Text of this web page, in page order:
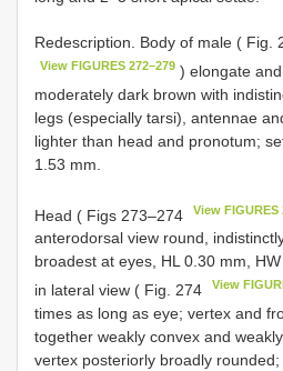
Redescription. Body of male ( Fig.
View FIGURES 272–279 ) elongate and
moderately dark brown with
legs (especially tarsi), antennae
lighter than head and pronotum;
1.53 mm.
Head ( Figs 273–274 View FIGURES
anterodorsal view round,
broadest at eyes, HL 0.30 mm,
in lateral view ( Fig. 274
View
times as long as eye; vertex and
together weakly convex and
vertex posteriorly broadly